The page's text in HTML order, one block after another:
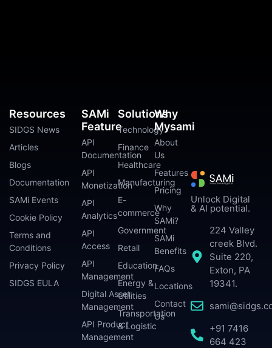
Unlock Digital
& AI potential.
224 Valley
creek Blvd.
Suite 220,
Exton, PA
19341.
+91 7416
664 423
SAMi
Feature
API
Documentation
API
Monetization
API
Analytics
API
Access
API
Management
Digital Asset
Management
API Product
Management
Solutions
Technology
Finance
Healthcare
Manufacturing
E-
commerce
Government
Retail
Education
Energy &
Utilities
Transportation
& Logistic
Why
Mysami
About
Us
Features
Pricing
Why
SAMi?
SAMi
Benefits
FAQs
Locations
Contact
Us
Resources
SIDGS News
Articles
Blogs
Documentation
SAMi Events
Cookie Policy
Terms and
Conditions
Privacy Policy
SIDGS EULA